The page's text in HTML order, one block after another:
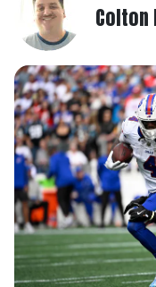
Colton